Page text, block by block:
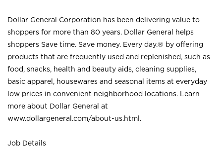
Dollar General Corporation has been delivering value to
shoppers for more than 80 years. Dollar General helps
shoppers Save time. Save money. Every day.® by offering
products that are frequently used and replenished, such as
food, snacks, health and beauty aids, cleaning supplies,
basic apparel, housewares and seasonal items at everyday
low prices in convenient neighborhood locations. Learn
more about Dollar General at
www.dollargeneral.com/about-us.html .
Job Details